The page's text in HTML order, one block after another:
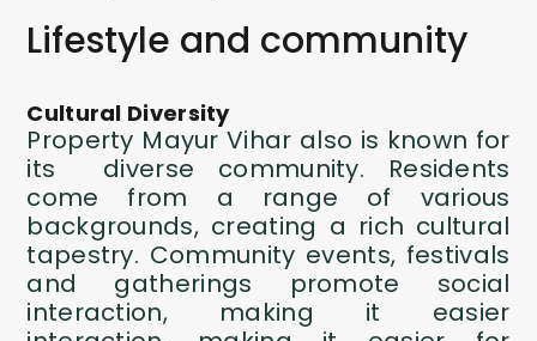
Lifestyle and community
Cultural Diversity
Property Mayur Vihar also is known for
its diverse community. Residents
come from a range of various
backgrounds, creating a rich cultural
tapestry. Community events, festivals
and gatherings promote social
interaction, making it easier